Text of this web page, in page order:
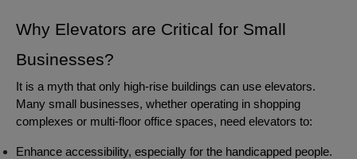
Why Elevators are Critical for Small
Businesses?
It is a myth that only high-rise buildings can use elevators.
Many small businesses, whether operating in shopping
complexes or multi-floor office spaces, need elevators to:
Enhance accessibility, especially for the handicapped people.